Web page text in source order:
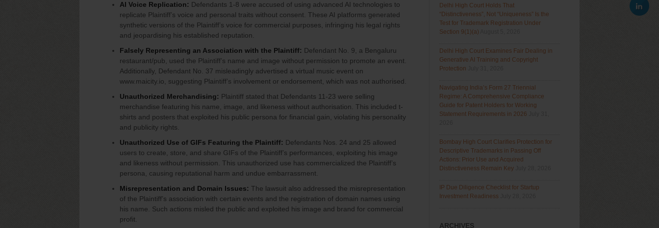
AI Voice Replication: Defendants 1-8 were accused of using advanced AI technologies to
replicate Plaintiff’s voice and personal traits without consent. These AI platforms generated
synthetic versions of the Plaintiff’s voice for commercial purposes, infringing his legal rights
and jeopardising his established reputation.
Falsely Representing an Association with the Plaintiff: Defendant No. 9, a Bengaluru
restaurant/pub, used the Plaintiff’s name and image without permission to promote an event.
Additionally, Defendant No. 37 misleadingly advertised a virtual music event on
www.maicity.io, suggesting Plaintiff’s involvement or endorsement, which was not authorised.
Unauthorized Merchandising: Plaintiff stated that Defendants 11-23 were selling
merchandise featuring his name, image, and likeness without authorisation. This included t-
shirts and posters that exploited his public persona for financial gain, violating his personality
and publicity rights.
Unauthorized Use of GIFs Featuring the Plaintiff: Defendants Nos. 24 and 25 allowed
users to create, store, and share GIFs of the Plaintiff’s performances, exploiting his image
and likeness without permission. This unauthorized use has commercialized the Plaintiff’s
persona, causing reputational harm and undue embarrassment.
Misrepresentation and Domain Issues: The lawsuit also addressed the misrepresentation
of the Plaintiff’s association with certain events and the registration of domain names using
his name. Such actions misled the public and exploited his image and brand for commercial
profit.
Delhi High Court Holds That
“Distinctiveness”, Not “Uniqueness” Is the
Test for Trademark Registration Under
Section 9(1)(a)
Delhi High Court Examines Fair Dealing in
Generative AI Training and Copyright
Protection
Navigating India’s Form 27 Triennial
Regime: A Comprehensive Compliance
Guide for Patent Holders for Working
Statement Requirements in 2026
Bombay High Court Clarifies Protection for
Descriptive Trademarks in Passing Off
Actions: Prior Use and Acquired
Distinctiveness Remain Key
IP Due Diligence Checklist for Startup
Investment Readiness
ARCHIVES